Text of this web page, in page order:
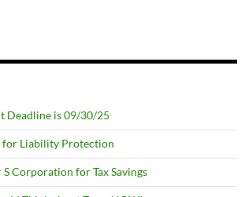
Deadline is 09/30/25
for Liability Protection
Corporation for Tax Savings